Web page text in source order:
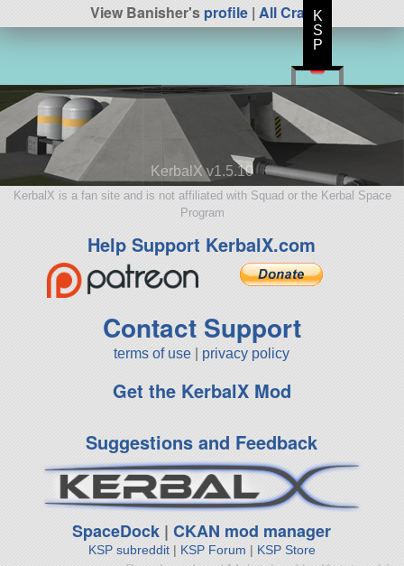
View Banisher'sprofile | All Craft
KerbalX v1.5.10
KerbalX is a fan site and is not affiliated with Squad or the Kerbal Space
Program
Help Support KerbalX.com
Contact Support
terms of use privacy policy
Get the KerbalX Mod
Suggestions and Feedback
SpaceDock |CKAN mod manager
KSP subreddit| KSP Forum | KSP Store
K
S
P